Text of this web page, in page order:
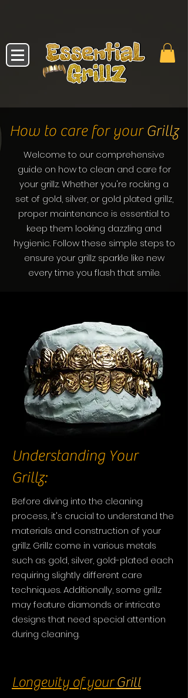
How to care for your Grillz
Welcome to our comprehensive
guide on how to clean and care for
your grillz. Whether you're rocking a
set of gold, silver, or gold plated grillz,
proper maintenance is essential to
keep them looking dazzling and
hygienic. Follow these simple steps to
ensure your grillz sparkle like new
every time you flash that smile.
Understanding Your
Grillz:
Before diving into the cleaning
process, it's crucial to understand the
materials and construction of your
grillz. Grillz come in various metals
such as gold, silver, gold-plated each
requiring slightly different care
techniques. Additionally, some grillz
may feature diamonds or intricate
designs that need special attention
during cleaning.
Longevity of yourGrill